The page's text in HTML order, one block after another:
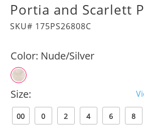
Portia and Scarlett
SKU# 175PS26808C
Color: Nude/Silver
Size:
00 0 2 4 6 8